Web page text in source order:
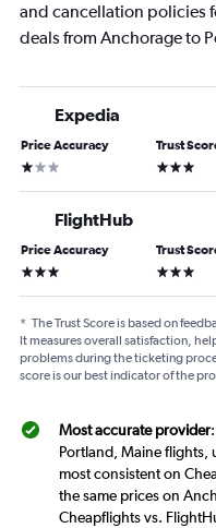
and cancellation policies
deals from Anchorage to
Expedia
Price Accuracy
1 star
Trust
3 stars
FlightHub
Price Accuracy
3 stars
Trust
3 stars
* The Trust Score is based on
It measures overall satisfaction,
problems during the ticketing
score is our best indicator of the
Most accurate provider
Portland, Maine flights,
most consistent on
the same prices on
Cheapflights vs.